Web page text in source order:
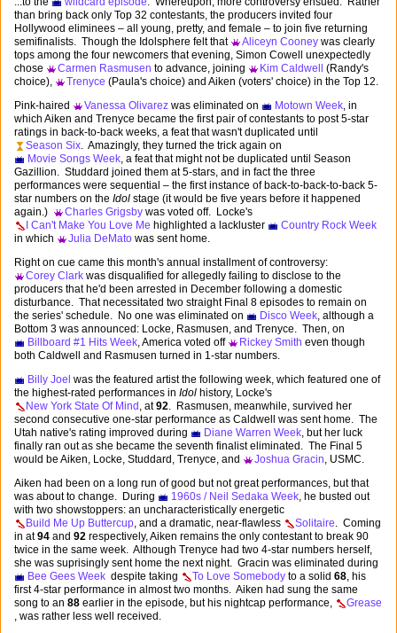
than bring back only Top 32 contestants, the producers invited four
Hollywood eliminees – all young, pretty, and female – to join five returning
semifinalists. Though the Idolsphere felt that
Aliceyn Cooney was clearly
tops among the four newcomers that evening, Simon Cowell unexpectedly
chose
Carmen Rasmusen to advance, joining Kim Caldwell
(Randy's
choice),
Trenyce (Paula's choice) and Aiken (voters' choice) in the Top 12.
Pink-haired
Vanessa Olivarez was eliminated on Motown Week, in
which Aiken and Trenyce became the first pair of contestants to post 5-star
ratings in back-to-back weeks, a feat that wasn't duplicated until
Season Six. Amazingly, they turned the trick again on
Movie Songs Week, a feat that might not be duplicated until Season
Gazillion. Studdard joined them at 5-stars, and in fact the three
performances were sequential – the first instance of back-to-back-to-back 5-
star numbers on the Idol stage (it would be five years before it happened
again.)
Charles Grigsby was voted off. Locke's
I Can't Make You Love Me highlighted a lackluster
Country Rock Week
in which
Julia DeMato was sent home.
Right on cue came this month's annual installment of controversy:
Corey Clark was disqualified for allegedly failing to disclose to the
producers that he'd been arrested in December following a domestic
disturbance. That necessitated two straight Final 8 episodes to remain on
the series' schedule. No one was eliminated on
Disco Week, although a
Bottom 3 was announced: Locke, Rasmusen, and Trenyce. Then, on
Billboard #1 Hits Week, America voted off Rickey Smith even though
both Caldwell and Rasmusen turned in 1-star numbers.
Billy Joel was the featured artist the following week, which featured one of
the highest-rated performances in Idol history, Locke's
New York State Of Mind , at92. Rasmusen, meanwhile, survived her
second consecutive one-star performance as Caldwell was sent home. The
Utah native's rating improved during
Diane Warren Week, but her luck
finally ran out as she became the seventh finalist eliminated. The Final 5
would be Aiken, Locke, Studdard, Trenyce, and
Joshua Gracin, USMC.
Aiken had been on a long run of good but not great performances, but that
was about to change. During
1960s / Neil Sedaka Week, he busted out
with two showstoppers: an uncharacteristically energetic
Build Me Up Buttercup, and a dramatic, near-flawless Solitaire. Coming
in at94 and 92 respectively, Aiken remains the only contestant to break 90
twice in the same week. Although Trenyce had two 4-star numbers herself,
she was suprisingly sent home the next night. Gracin was eliminated during
Bee Gees Week despite taking To Love Somebody to a solid 68, his
first 4-star performance in almost two months. Aiken had sung the same
song to an 88 earlier in the episode, but his nightcap performance,
Grease
, was rather less well received.